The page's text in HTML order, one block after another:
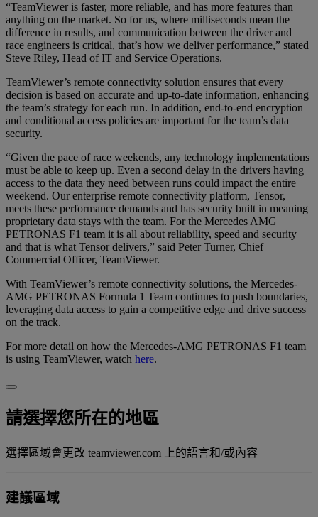
“TeamViewer is faster, more reliable, and has more features than
anything on the market. So for us, where milliseconds mean the
difference in results, and communication between the driver and
race engineers is critical, that’s how we deliver performance,” stated
Steve Riley, Head of IT and Service Operations.
TeamViewer’s remote connectivity solution ensures that every
decision is based on accurate and up-to-date information, enhancing
the team’s strategy for each run. In addition, end-to-end encryption
and conditional access policies are important for the team’s data
security.
“Given the pace of race weekends, any technology implementations
must be able to keep up. Even a second delay in the drivers having
access to the data they need between runs could impact the entire
weekend. Our enterprise remote connectivity platform, Tensor,
meets these performance demands and has security built in meaning
proprietary data stays with the team. For the Mercedes AMG
PETRONAS F1 team it is all about reliability, speed and security
and that is what Tensor delivers,” said Peter Turner, Chief
Commercial Officer, TeamViewer.
With TeamViewer’s remote connectivity solutions, the Mercedes-
AMG PETRONAS Formula 1 Team continues to push boundaries,
leveraging data access to gain a competitive edge and drive success
on the track.
For more detail on how the Mercedes-AMG PETRONAS F1 team
is using TeamViewer, watch here.
請選擇您所在的地區
選擇區域會更改 teamviewer.com 上的語言和/或內容
建議區域